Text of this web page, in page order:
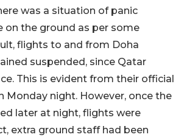
was a situation of panic
on the ground as per some
flights to and from Doha
suspended, since Qatar
This is evident from their official
Monday night. However, once the
later at night, flights were
extra ground staff had been